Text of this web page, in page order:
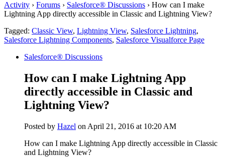
Activity › Forums › Salesforce® Discussions › How can I make
Lightning App directly accessible in Classic and Lightning View?
Tagged: Classic View, Lightning View, Salesforce Lightning,
Salesforce Lightning Components, Salesforce Visualforce Page
Salesforce® Discussions
How can I make Lightning App
directly accessible in Classic and
Lightning View?
Posted by Hazel on April 21, 2016 at 10:20 AM
How can I make Lightning App directly accessible in Classic
and Lightning View?